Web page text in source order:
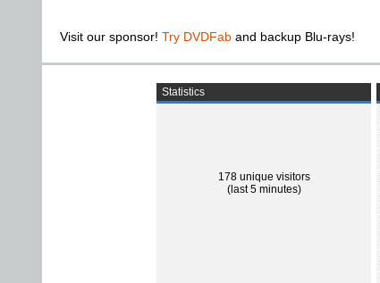
Visit our sponsor! Try DVDFab and backup Blu-rays!
Statistics
178 unique visitors
(last 5 minutes)